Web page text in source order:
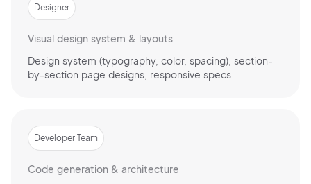
Designer
Visual design system & layouts
Design system (typography, color, spacing), section-
by-section page designs, responsive specs
Developer Team
Code generation & architecture